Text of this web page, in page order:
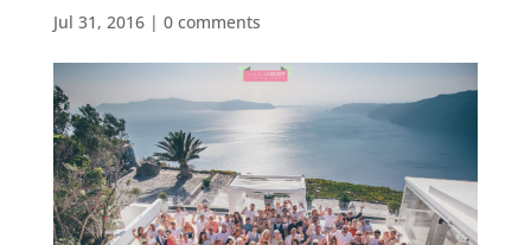
Jul 31, 2016| 0 comments